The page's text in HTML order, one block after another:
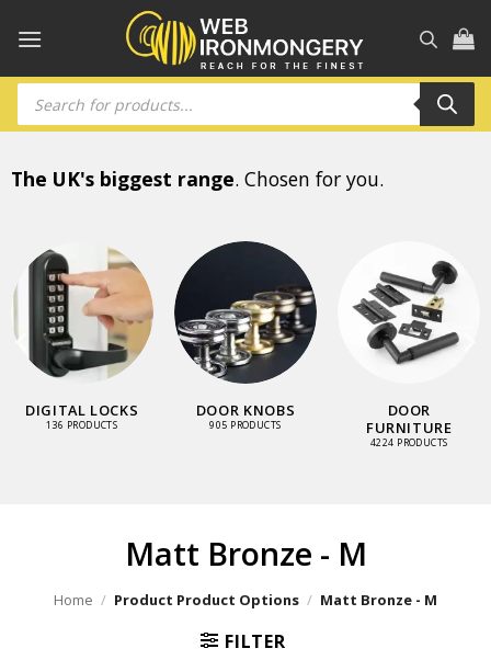
Products
search
The UK's biggest range. Chosen for you.
DIGITAL LOCKS
136 PRODUCTS
DOOR KNOBS
905 PRODUCTS
DOOR
FURNITURE
4224 PRODUCTS
Matt Bronze - M
Home / Product Product Options / Matt Bronze - M
FILTER